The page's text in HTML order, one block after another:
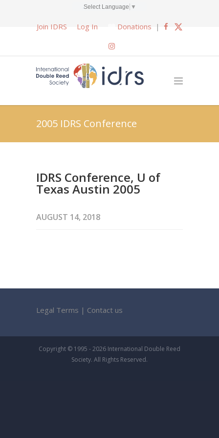
Select Language ▼
Join IDRS Log In Donations |
2005 IDRS Conference
IDRS Conference, U of
Texas Austin 2005
AUGUST 14, 2018
Legal Terms | Contact us
Copyright © 1995 - 2026 International Double Reed
Society. All Rights Reserved.